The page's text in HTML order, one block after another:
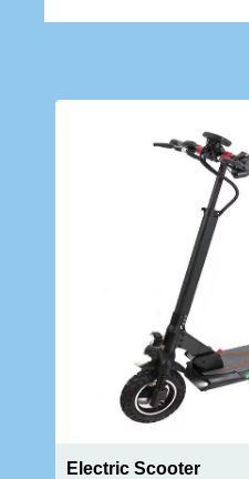
Electric Scooter